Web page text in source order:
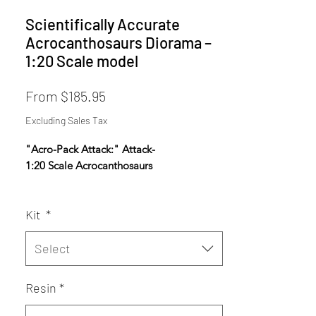
Scientifically Accurate
Acrocanthosaurs Diorama –
1:20 Scale model
From $185.95
Price
Excluding Sales Tax
"Acro-Pack Attack:" Attack-
1:20 Scale Acrocanthosaurs
Insanely durable, ultra-high resolution
resin NOW available- choose AERA
Insanely Durable on the Resin dropdown.
reconstruction, and ultra-high-resolution
Kit *
Select
Resin *